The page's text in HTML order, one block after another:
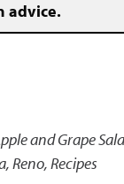
advice.
and Grape
Reno, Recipes